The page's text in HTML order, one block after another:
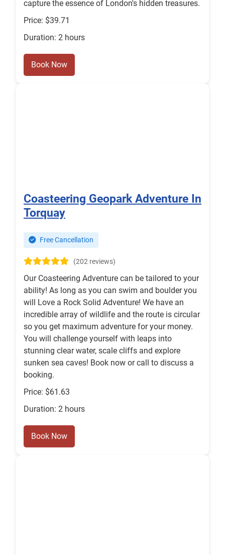
capture the essence of London's hidden treasures.
Price: $39.71
Duration: 2 hours
Book Now
Coasteering Geopark Adventure In
Torquay
Free Cancellation
(202 reviews)
Our Coasteering Adventure can be tailored to your
ability! As long as you can swim and boulder you
will Love a Rock Solid Adventure! We have an
incredible array of wildlife and the route is circular
so you get maximum adventure for your money.
You will challenge yourself with leaps into
stunning clear water, scale cliffs and explore
sunken sea caves! Book now or call to discuss a
booking.
Price: $61.63
Duration: 2 hours
Book Now